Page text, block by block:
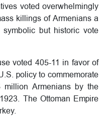
voted overwhelmingly
killings of Armenians a
but historic vote
voted 405-11 in favor of
policy to commemorate
Armenians by the
The Ottoman Empire